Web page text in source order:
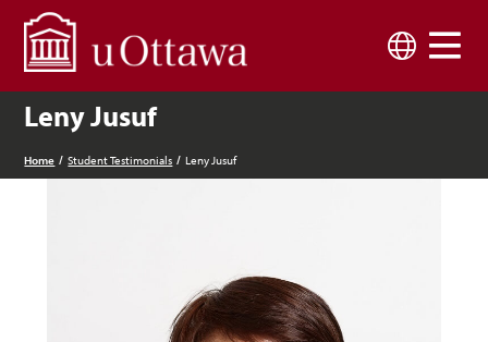
Leny Jusuf
Home Student Testimonials Leny Jusuf